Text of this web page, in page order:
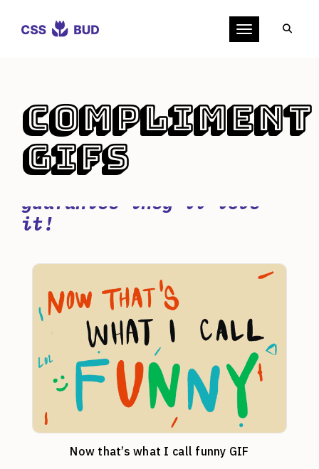
Toggle navigation
Compliment
GIFs
Try one of these cute
compliment GIFs - we
guarantee they'll love
it!
Now that’s what I call funny GIF